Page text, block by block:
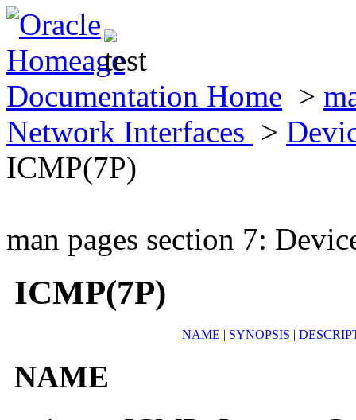
Documentation Home >
Network Interfaces >
ICMP(7P)
man pages section 7:
ICMP(7P)
NAME | SYNOPSIS |
NAME